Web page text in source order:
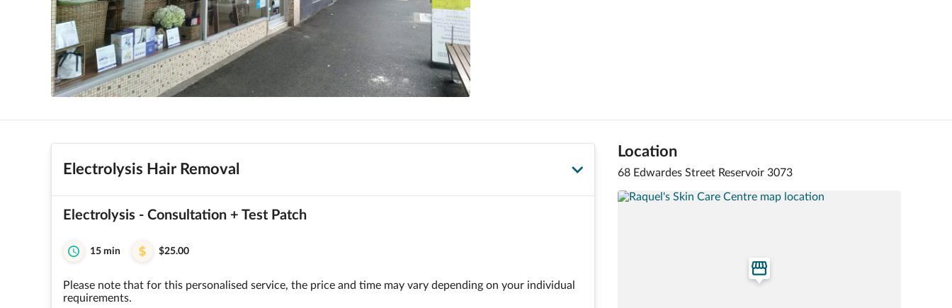
Electrolysis Hair Removal
Electrolysis - Consultation + Test Patch
15 min $25.00
Please note that for this personalised service, the price and time may vary depending on your individual
requirements.
Location
68 Edwardes Street Reservoir 3073